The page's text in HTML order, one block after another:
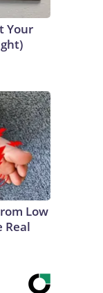
Your
Low
Real